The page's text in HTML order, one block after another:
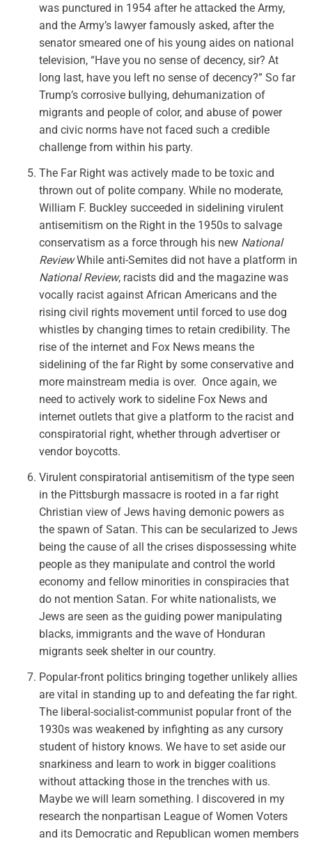
was punctured in 1954 after he attacked the Army,
and the Army’s lawyer famously asked, after the
senator smeared one of his young aides on national
television, “Have you no sense of decency, sir? At
long last, have you left no sense of decency?” So far
Trump’s corrosive bullying, dehumanization of
migrants and people of color, and abuse of power
and civic norms have not faced such a credible
challenge from within his party.
The Far Right was actively made to be toxic and
thrown out of polite company. While no moderate,
William F. Buckley succeeded in sidelining virulent
antisemitism on the Right in the 1950s to salvage
conservatism as a force through his new National
ReviewWhile anti-Semites did not have a platform in
National Review, racists did and the magazine was
vocally racist against African Americans and the
rising civil rights movement until forced to use dog
whistles by changing times to retain credibility. The
rise of the internet and Fox News means the
sidelining of the far Right by some conservative and
more mainstream media is over. Once again, we
need to actively work to sideline Fox News and
internet outlets that give a platform to the racist and
conspiratorial right, whether through advertiser or
vendor boycotts.
Virulent conspiratorial antisemitism of the type seen
in the Pittsburgh massacre is rooted in a far right
Christian view of Jews having demonic powers as
the spawn of Satan. This can be secularized to Jews
being the cause of all the crises dispossessing white
people as they manipulate and control the world
economy and fellow minorities in conspiracies that
do not mention Satan. For white nationalists, we
Jews are seen as the guiding power manipulating
blacks, immigrants and the wave of Honduran
migrants seek shelter in our country.
Popular-front politics bringing together unlikely allies
are vital in standing up to and defeating the far right.
The liberal-socialist-communist popular front of the
1930s was weakened by infighting as any cursory
student of history knows. We have to set aside our
snarkiness and learn to work in bigger coalitions
without attacking those in the trenches with us.
Maybe we will learn something. I discovered in my
research the nonpartisan League of Women Voters
and its Democratic and Republican women members